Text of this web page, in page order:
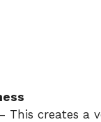
This creates a